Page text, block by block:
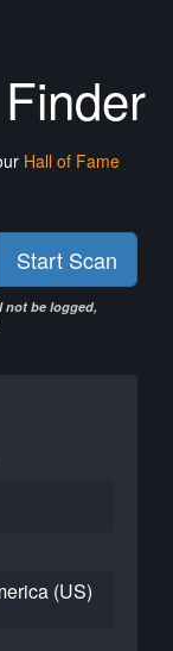
Hall of Fame
Start Scan
not be logged,
(US)